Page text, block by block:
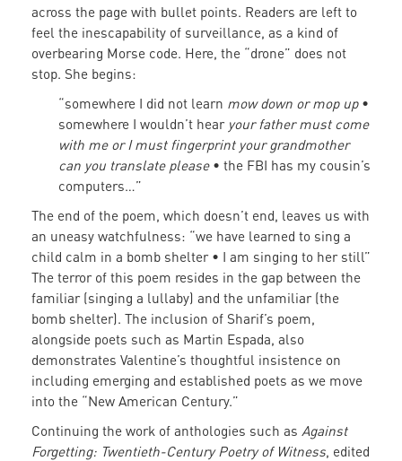
across the page with bullet points. Readers are left to
feel the inescapability of surveillance, as a kind of
overbearing Morse code. Here, the “drone” does not
stop. She begins:
“somewhere I did not learn mow down or mop up•
somewhere I wouldn’t hear your father must come
with me or I must fingerprint your grandmother
can you translate please• the FBI has my cousin’s
computers…”
The end of the poem, which doesn’t end, leaves us with
an uneasy watchfulness: “we have learned to sing a
child calm in a bomb shelter • I am singing to her still”
The terror of this poem resides in the gap between the
familiar (singing a lullaby) and the unfamiliar (the
bomb shelter). The inclusion of Sharif’s poem,
alongside poets such as Martin Espada, also
demonstrates Valentine’s thoughtful insistence on
including emerging and established poets as we move
into the “New American Century.”
Continuing the work of anthologies such as Against
Forgetting: Twentieth-Century Poetry of Witness, edited